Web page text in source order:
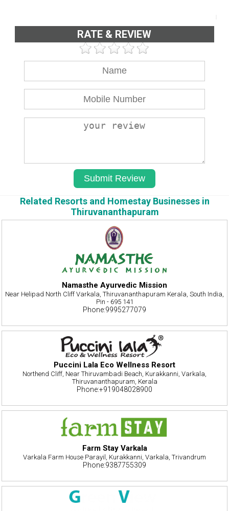
RATE & REVIEW
Related Resorts and Homestay Businesses in
Thiruvananthapuram
Namasthe Ayurvedic Mission
Near Helipad North Cliff Varkala, Thiruvananthapuram Kerala, South India,
Pin - 695 141
Phone:9995277079
Puccini Lala Eco Wellness Resort
Northend Cliff, Near Thiruvambadi Beach, Kurakkanni, Varkala,
Thiruvananthapuram, Kerala
Phone:+919048028900
Farm Stay Varkala
Varkala Farm House Parayil, Kurakkanni, Varkala, Trivandrum
Phone:9387755309